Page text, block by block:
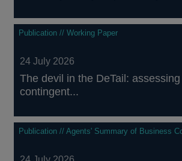
Publication // Working Paper
24 July 2026
The devil in the DeTail:
contingent...
Publication // Agents' Summary of Business